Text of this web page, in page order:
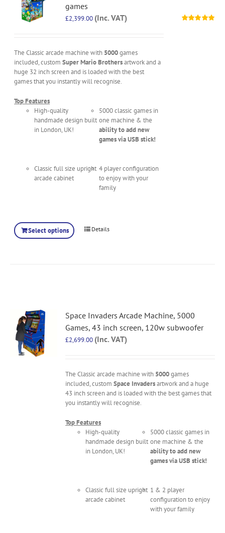
games
£2,399.00 (Inc. VAT)
The Classic arcade machine with 5000games
included, customSuper Mario Brothersartwork and a
huge 32 inch screen and is loaded with the best
games that you instantly will recognise.
Top Features
High-quality
handmade design built
in London, UK!
5000 classic games in
one machine & the
ability to add new
games via USB stick!
Classic full size upright
arcade cabinet
4 player configuration
to enjoy with your
family
Select options Details
Space Invaders Arcade Machine, 5000
Games, 43 inch screen, 120w subwoofer
£2,699.00 (Inc. VAT)
The Classic arcade machine with 5000games
included, customSpace Invadersartwork and a huge
43 inch screen and is loaded with the best games that
you instantly will recognise.
Top Features
High-quality
handmade design built
in London, UK!
5000 classic games in
one machine & the
ability to add new
games via USB stick!
Classic full size upright
arcade cabinet
1 & 2 player
configuration to enjoy
with your family